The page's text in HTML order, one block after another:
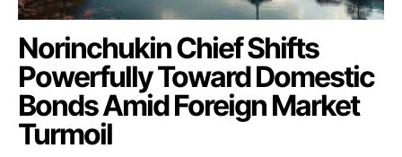
Norinchukin Chief Shifts
Powerfully Toward Domestic
Bonds Amid Foreign Market
Turmoil